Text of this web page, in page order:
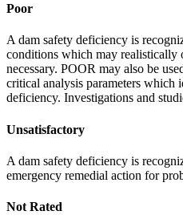
Poor
A dam safety deficiency is
conditions which may realistically
necessary. POOR may also be
critical analysis parameters which
deficiency. Investigations and
Unsatisfactory
A dam safety deficiency is
emergency remedial action for
Not Rated